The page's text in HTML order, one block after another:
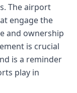
The airport
engage the
and ownership
is crucial
is a reminder
play in